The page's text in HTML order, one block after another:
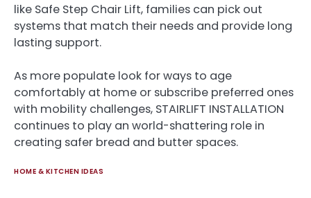
like Safe Step Chair Lift, families can pick out
systems that match their needs and provide long
lasting support.
As more populate look for ways to age
comfortably at home or subscribe preferred ones
with mobility challenges, STAIRLIFT INSTALLATION
continues to play an world-shattering role in
creating safer bread and butter spaces.
HOME & KITCHEN IDEAS